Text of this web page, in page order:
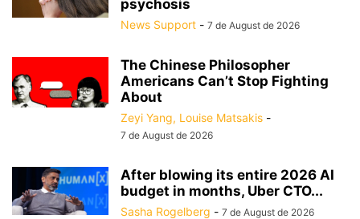
psychosis
News Support - 7 de August de 2026
The Chinese Philosopher
Americans Can’t Stop Fighting
About
Zeyi Yang, Louise Matsakis -
7 de August de 2026
After blowing its entire 2026 AI
budget in months, Uber CTO...
Sasha Rogelberg - 7 de August de 2026